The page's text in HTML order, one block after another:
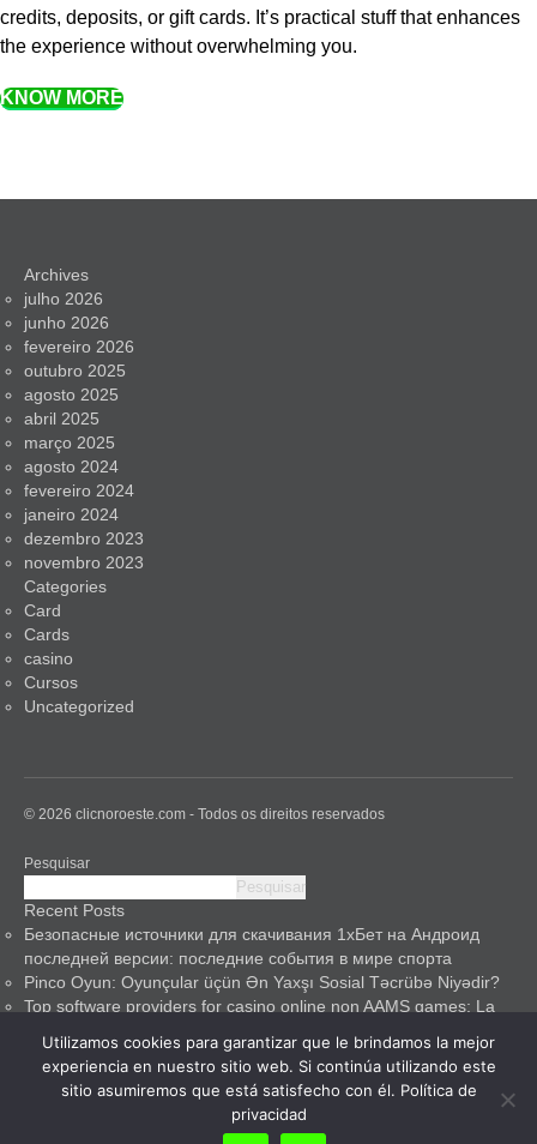
credits, deposits, or gift cards. It’s practical stuff that enhances
the experience without overwhelming you.
KNOW MORE
Archives
julho 2026
junho 2026
fevereiro 2026
outubro 2025
agosto 2025
abril 2025
março 2025
agosto 2024
fevereiro 2024
janeiro 2024
dezembro 2023
novembro 2023
Categories
Card
Cards
casino
Cursos
Uncategorized
© 2026 clicnoroeste.com - Todos os direitos reservados
Pesquisar
Pesquisar
Recent Posts
Безопасные источники для скачивания 1хБет на Андроид
последней версии: последние события в мире спорта
Pinco Oyun: Oyunçular üçün Ən Yaxşı Sosial Təcrübə Niyədir?
Top software providers for casino online non AAMS games: La
Pinco Casino: A Safe Haven for Gamblers
Pinco Guncel ilə Digər Ağıllı Evlər Texnologiyalarını Müqaysə
Utilizamos cookies para garantizar que le brindamos la mejor
experiencia en nuestro sitio web. Si continúa utilizando este
sitio asumiremos que está satisfecho con él. Política de
privacidad